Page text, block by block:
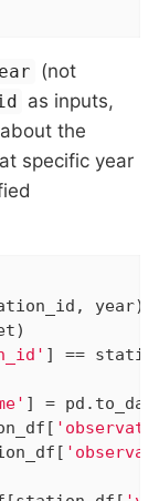
(not
as inputs,
the
specific year
year)
] ==
] =